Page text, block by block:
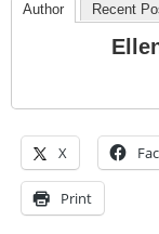
Author Recent
X
Print